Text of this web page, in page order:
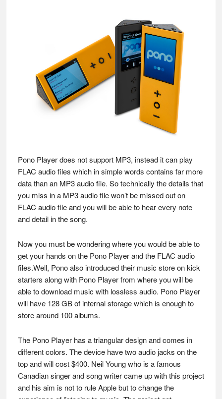
Pono Player does not support MP3, instead it can play
FLAC audio files which in simple words contains far more
data than an MP3 audio file. So technically the details that
you miss in a MP3 audio file won’t be missed out on
FLAC audio file and you will be able to hear every note
and detail in the song.
Now you must be wondering where you would be able to
get your hands on the Pono Player and the FLAC audio
files.Well, Pono also introduced their music store on kick
starters along with Pono Player from where you will be
able to download music with lossless audio. Pono Player
will have 128 GB of internal storage which is enough to
store around 100 albums.
The Pono Player has a triangular design and comes in
different colors. The device have two audio jacks on the
top and will cost $400. Neil Young who is a famous
Canadian singer and song writer came up with this project
and his aim is not to rule Apple but to change the